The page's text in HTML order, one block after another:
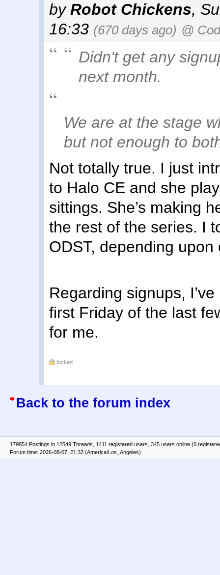
byRobot Chickens,
16:33 (670 days ago) @
Didn't get any
next month.
We are at the stage
but not enough to
Not totally true. I just
to Halo CE and she
sittings. She’s making
the rest of the series. I
ODST, depending
Regarding signups,
first Friday of the last
for me.
locked
Back to the forum index
179854 Postings in 12549 Threads, 1411 registered users, 345 users online (0
Forum time: 2026-08-07, 21:32 (America/Los_Angeles)